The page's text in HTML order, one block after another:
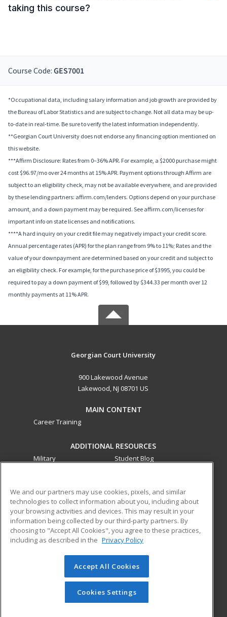
taking this course?
Course Code: GES7001
*Occupational data, including salary information and job growth are provided by
the Bureau of Labor Statistics and are subject to change. Not all data may be up-
to-date in real-time. Be sure to verify the latest information independently.
**Georgian Court University does not endorse any financing option mentioned on
this website.
***Affirm Disclosure: Rates from 0–36% APR. For example, a $2000 purchase might
cost $96.97/mo over 24 months at 15% APR. Payment options through Affirm are
subject to an eligibility check, may not be available everywhere, and are provided
by these lending partners: affirm.com/lenders. Options depend on your purchase
amount, and a down payment may be required. See affirm.com/licenses for
important info on state licenses and notifications.
****A hard inquiry on your credit file may negatively impact your credit score.
Annual percentage rates (APR) for the plan range from 9% to 11%; Rates and the
value of your downpayment are determined based on your credit and subject to
an eligibility check. For example, for the purchase price of $3995, you could be
required to pay a down payment of $99, followed by $344.33 per month over 12
monthly payments at 11% APR.
Georgian Court University
900 Lakewood Avenue
Lakewood, NJ 08701 US
MAIN CONTENT
Career Training
ADDITIONAL RESOURCES
Military
Student Blog
ed2go partners with this academic institution to provide
best-in-class non-credit online continuing education courses
that empower today’s workforce with relevant and
transferable skills needed for career growth in high-demand
© 2026 ed2go, a division of Cengage Learning. All rights
reserved. The material on this site cannot be reproduced or
redistributed unless you have obtained prior written
permission from Cengage Learning.Privacy Policy
We and our partners may use cookies, pixels, and similar
technologies to collect information about you, including about
your browsing activities and devices. This may result in your
information being collected by our third-party partners. By
choosing to "Accept All Cookies", you agree to these practices,
including as described in the Privacy Policy
Accept All Cookies
Cookies Settings